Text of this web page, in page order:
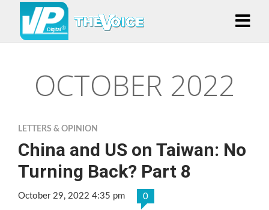
OCTOBER 2022
LETTERS & OPINION
China and US on Taiwan: No
Turning Back? Part 8
October 29, 2022 4:35 pm 0